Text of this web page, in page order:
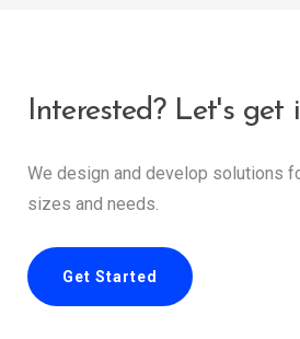
Interested? Let's get
We design and develop solutions
sizes and needs.
Get Started